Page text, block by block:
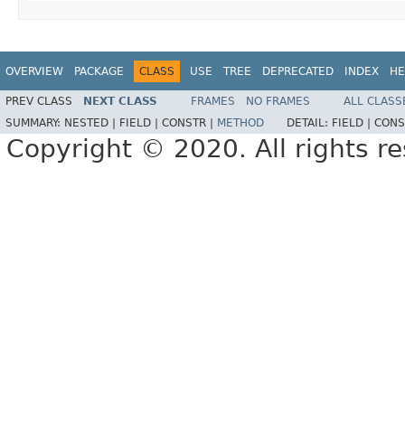
OVERVIEW PACKAGE CLASS USE TREE DEPRECATED INDEX
PREV CLASS NEXT CLASS FRAMES NO FRAMES
ALL
SUMMARY: NESTED | FIELD | CONSTR | METHOD DETAIL: FIELD |
Copyright © 2020. All rights